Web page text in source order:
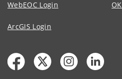
WebEOC Login
ArcGIS Login